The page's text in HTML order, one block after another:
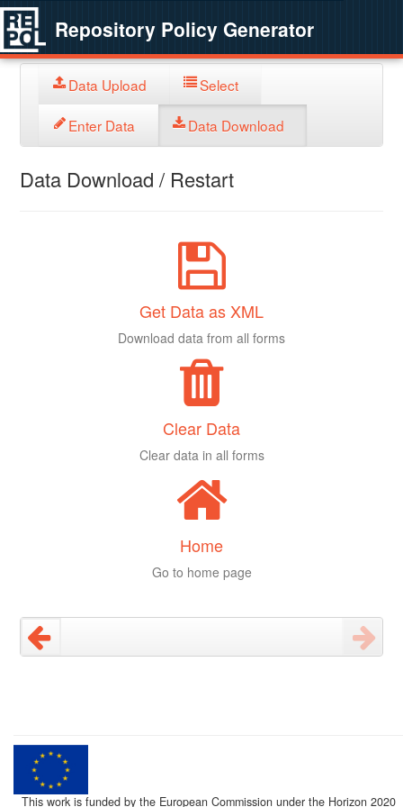
Repository Policy Generator
Data Upload Select
Enter Data Data Download
Data Download / Restart
Get Data as XML
Download data from all forms
Clear Data
Clear data in all forms
Home
Go to home page
This work is funded by the European Commission under the Horizon 2020